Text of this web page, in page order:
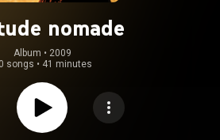
nomade
Album • 2009
songs • 41 minutes